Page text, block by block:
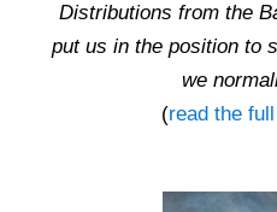
Distributions from the
put us in the position to
we
(read the